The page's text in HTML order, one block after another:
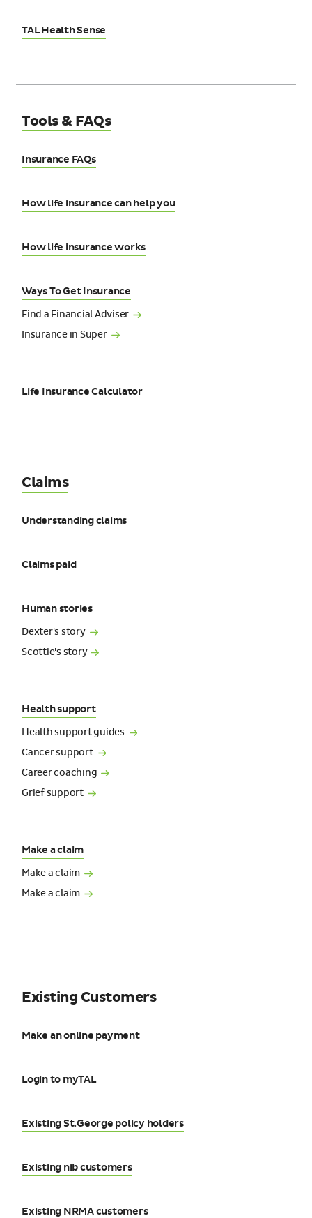
TAL Health Sense
Tools & FAQs
Insurance FAQs
How life insurance can help you
How life insurance works
Ways To Get Insurance
Find a FinancialAdviser
Insurance in Super
Life Insurance Calculator
Claims
Understanding claims
Claims paid
Human stories
Dexter's story
Scottie's story
Health support
Health supportguides
Cancersupport
Careercoaching
Griefsupport
Make a claim
Make aclaim
Make aclaim
Existing Customers
Make an online payment
Login to myTAL
Existing St.George policy holders
Existing nib customers
Existing NRMA customers